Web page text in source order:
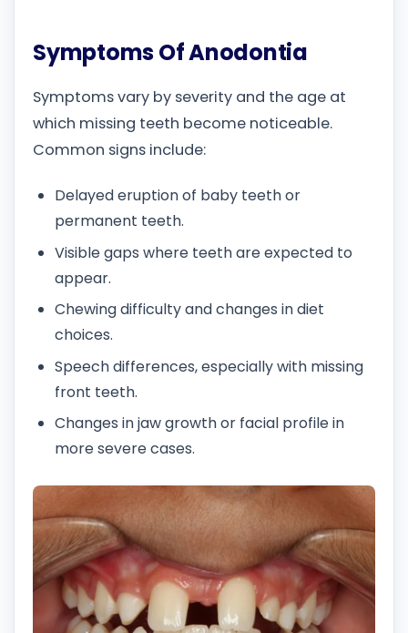
Symptoms Of Anodontia
Symptoms vary by severity and the age at
which missing teeth become noticeable.
Common signs include:
Delayed eruption of baby teeth or
permanent teeth.
Visible gaps where teeth are expected to
appear.
Chewing difficulty and changes in diet
choices.
Speech differences, especially with missing
front teeth.
Changes in jaw growth or facial profile in
more severe cases.